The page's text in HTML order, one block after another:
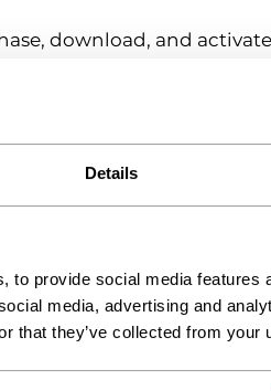
Details
to provide social media features
media, advertising and
that they’ve collected from your
download, and
> Points and
store currency). A
value of each
feels to customers.
Decide whether
to 30 percent is a
can override the global